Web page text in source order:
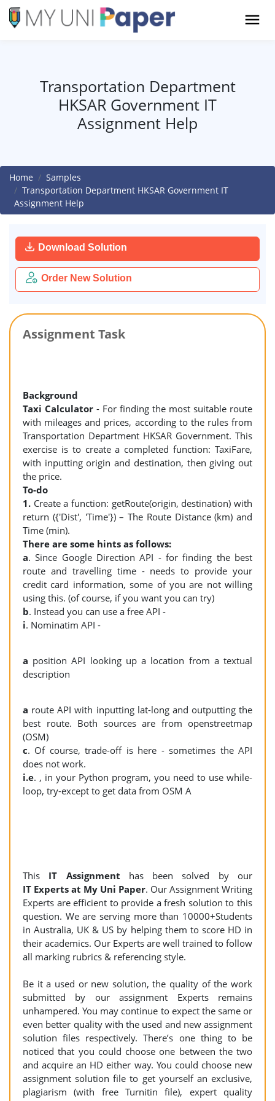
Transportation Department
HKSAR Government IT
Assignment Help
Home
Samples
Transportation Department HKSAR Government IT
Assignment Help
Download Solution
Order New Solution
Assignment Task
Background
Taxi Calculator - For finding the most suitable route
with mileages and prices, according to the rules from
Transportation Department HKSAR Government. This
exercise is to create a completed function: TaxiFare,
with inputting origin and destination, then giving out
the price.
To-do
1. Create a function: getRoute(origin, destination) with
return ({'Dist', 'Time'}) – The Route Distance (km) and
Time (min).
There are some hints as follows:
a. Since Google Direction API - for finding the best
route and travelling time - needs to provide your
credit card information, some of you are not willing
using this. (of course, if you want you can try)
b. Instead you can use a free API -
i. Nominatim API -
a position API looking up a location from a textual
description
a route API with inputting lat-long and outputting the
best route. Both sources are from openstreetmap
(OSM)
c. Of course, trade-off is here - sometimes the API
does not work.
i.e. , in your Python program, you need to use while-
loop, try-except to get data from OSM A
This IT Assignment has been solved by our
IT Experts at My Uni Paper. Our Assignment Writing
Experts are efficient to provide a fresh solution to this
question. We are serving more than 10000+Students
in Australia, UK & US by helping them to score HD in
their academics. Our Experts are well trained to follow
all marking rubrics & referencing style.
Be it a used or new solution, the quality of the work
submitted by our assignment Experts remains
unhampered. You may continue to expect the same or
even better quality with the used and new assignment
solution files respectively. There’s one thing to be
noticed that you could choose one between the two
and acquire an HD either way. You could choose new
assignment solution file to get yourself an exclusive,
plagiarism (with free Turnitin file), expert quality